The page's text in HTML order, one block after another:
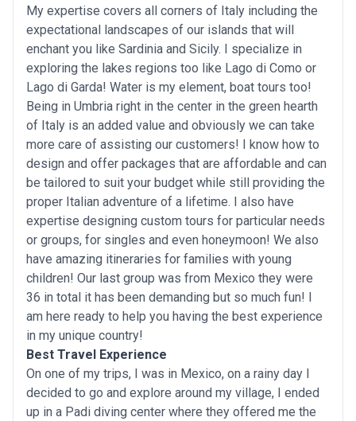
My expertise covers all corners of Italy including the
expectational landscapes of our islands that will
enchant you like Sardinia and Sicily. I specialize in
exploring the lakes regions too like Lago di Como or
Lago di Garda! Water is my element, boat tours too!
Being in Umbria right in the center in the green hearth
of Italy is an added value and obviously we can take
more care of assisting our customers! I know how to
design and offer packages that are affordable and can
be tailored to suit your budget while still providing the
proper Italian adventure of a lifetime. I also have
expertise designing custom tours for particular needs
or groups, for singles and even honeymoon! We also
have amazing itineraries for families with young
children! Our last group was from Mexico they were
36 in total it has been demanding but so much fun! I
am here ready to help you having the best experience
in my unique country!
Best Travel Experience
On one of my trips, I was in Mexico, on a rainy day I
decided to go and explore around my village, I ended
up in a Padi diving center where they offered me the